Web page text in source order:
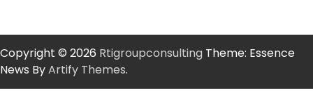
Copyright © 2026 Rtigroupconsulting Theme: Essence
News ByArtify Themes.